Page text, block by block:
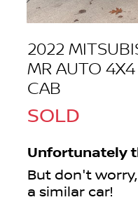
2022
MR AUTO
CAB
SOLD
Unfortunately
But don't
a similar car!